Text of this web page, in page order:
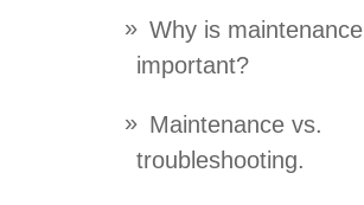
Why is maintenance
important?
Maintenance vs.
troubleshooting.